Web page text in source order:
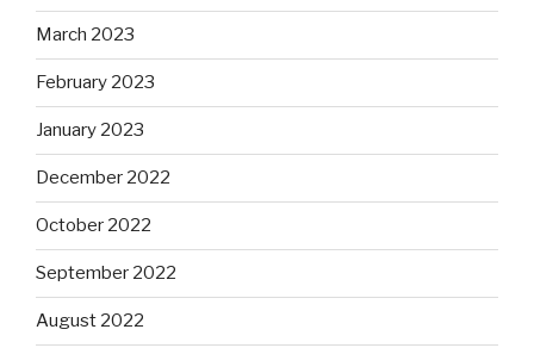
March 2023
February 2023
January 2023
December 2022
October 2022
September 2022
August 2022